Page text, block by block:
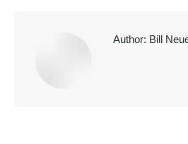
Author: Bill